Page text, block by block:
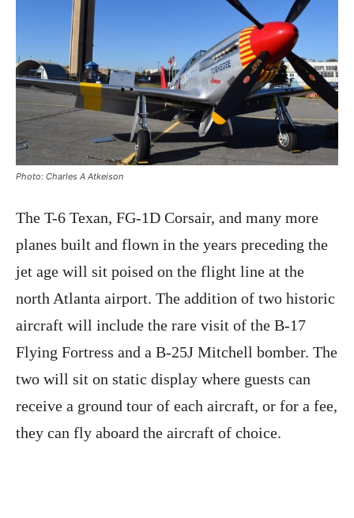
Photo: Charles A Atkeison
The T-6 Texan, FG-1D Corsair, and many more
planes built and flown in the years preceding the
jet age will sit poised on the flight line at the
north Atlanta airport. The addition of two historic
aircraft will include the rare visit of the B-17
Flying Fortress and a B-25J Mitchell bomber. The
two will sit on static display where guests can
receive a ground tour of each aircraft, or for a fee,
they can fly aboard the aircraft of choice.